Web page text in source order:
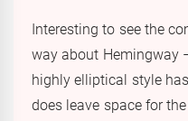
Interesting to see the
way about Hemingway
highly elliptical style
does leave space for